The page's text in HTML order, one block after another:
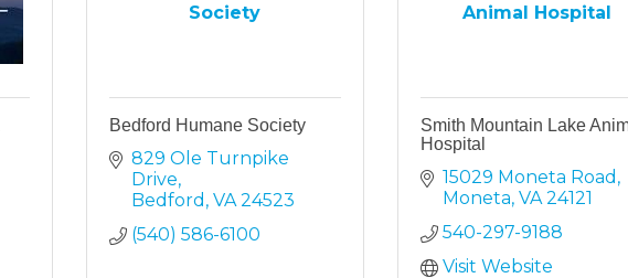
Society
Bedford Humane Society
829 Ole Turnpike
Drive
Bedford VA 24523
(540) 586-6100
Animal Hospital
Smith Mountain Lake
Hospital
15029 Moneta Road
Moneta VA 24121
540-297-9188
Visit Website